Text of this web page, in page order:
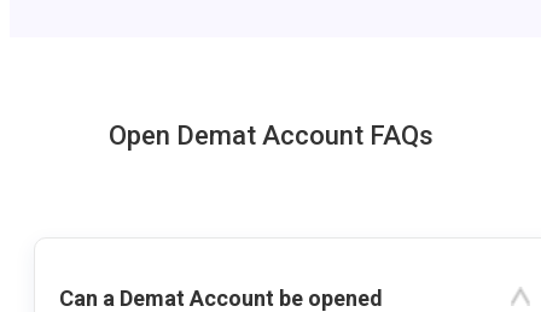
Open Demat Account FAQs
Can a Demat Account be opened